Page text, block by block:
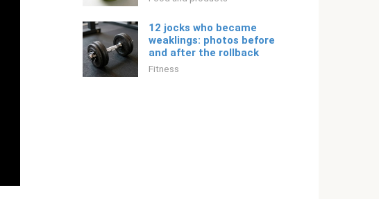
12 jocks who became
weaklings: photos before
and after the rollback
Fitness